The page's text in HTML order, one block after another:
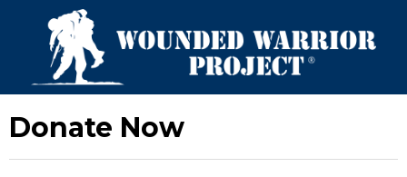
Donate Now